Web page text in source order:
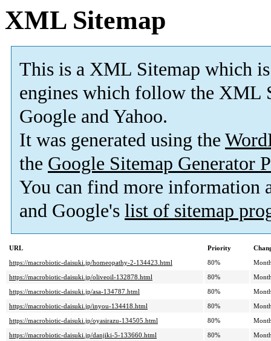
XML Sitemap
This is a XML Sitemap which is
engines which follow the XML
Google and Yahoo.
It was generated using the
the Google Sitemap Generator
You can find more information
and Google's list of sitemap
URL Priority
https://macrobiotic-daisuki.jp/homeopathy-2-134423.html
80%
https://macrobiotic-daisuki.jp/oliveoil-132878.html
80%
https://macrobiotic-daisuki.jp/asa-134787.html
80%
https://macrobiotic-daisuki.jp/inyou-134418.html
80%
https://macrobiotic-daisuki.jp/oyasirazu-134505.html
80%
https://macrobiotic-daisuki.jp/danjiki-5-133660.html
80%